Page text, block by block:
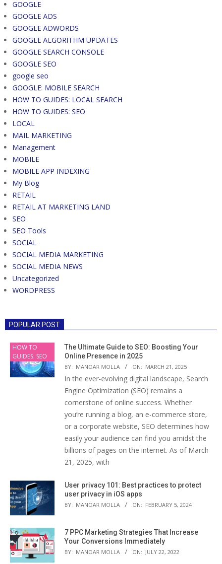
GOOGLE
GOOGLE ADS
GOOGLE ADWORDS
GOOGLE ALGORITHM UPDATES
GOOGLE SEARCH CONSOLE
GOOGLE SEO
google seo
GOOGLE: MOBILE SEARCH
HOW TO GUIDES: LOCAL SEARCH
HOW TO GUIDES: SEO
LOCAL
MAIL MARKETING
Management
MOBILE
MOBILE APP INDEXING
My Blog
RETAIL
RETAIL AT MARKETING LAND
SEO
SEO Tools
SOCIAL
SOCIAL MEDIA MARKETING
SOCIAL MEDIA NEWS
Uncategorized
WORDPRESS
POPULAR POST
HOW TO
GUIDES: SEO
The Ultimate Guide to SEO: Boosting Your
Online Presence in 2025
BY: MANOAR MOLLA ON: MARCH 21, 2025
In the ever-evolving digital landscape, Search
Engine Optimization (SEO) remains a
cornerstone of online success. Whether
you’re running a blog, an e-commerce store,
or a corporate website, SEO determines how
easily your audience can find you amidst the
billions of pages on the internet. As of March
21, 2025, with
User privacy 101: Best practices to protect
user privacy in iOS apps
BY: MANOAR MOLLA ON: FEBRUARY 5, 2024
7 PPC Marketing Strategies That Increase
Your Conversions Immediately
BY: MANOAR MOLLA ON: JULY 22, 2022